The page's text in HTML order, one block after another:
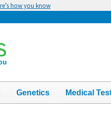
how you know
Genetics Medical